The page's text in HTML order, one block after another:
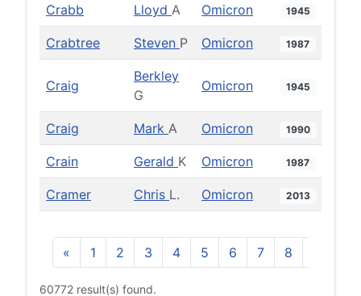
Crabb Lloyd A Omicron 1945
Crabtree Steven P Omicron 1987
Craig
Berkley
G
Omicron 1945
Craig Mark A Omicron 1990
Crain Gerald K Omicron 1987
Cramer Chris L. Omicron 2013
« 1 2 3 4 5 6 7 8
60772 result(s) found.